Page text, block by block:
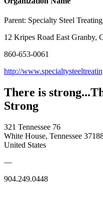
Parent: Specialty Steel
12 Kripes Road East Granby,
860-653-0061
http://
There is
Strong
321 Tennessee 76
White House, Tennessee
United States
—
904.249.0448